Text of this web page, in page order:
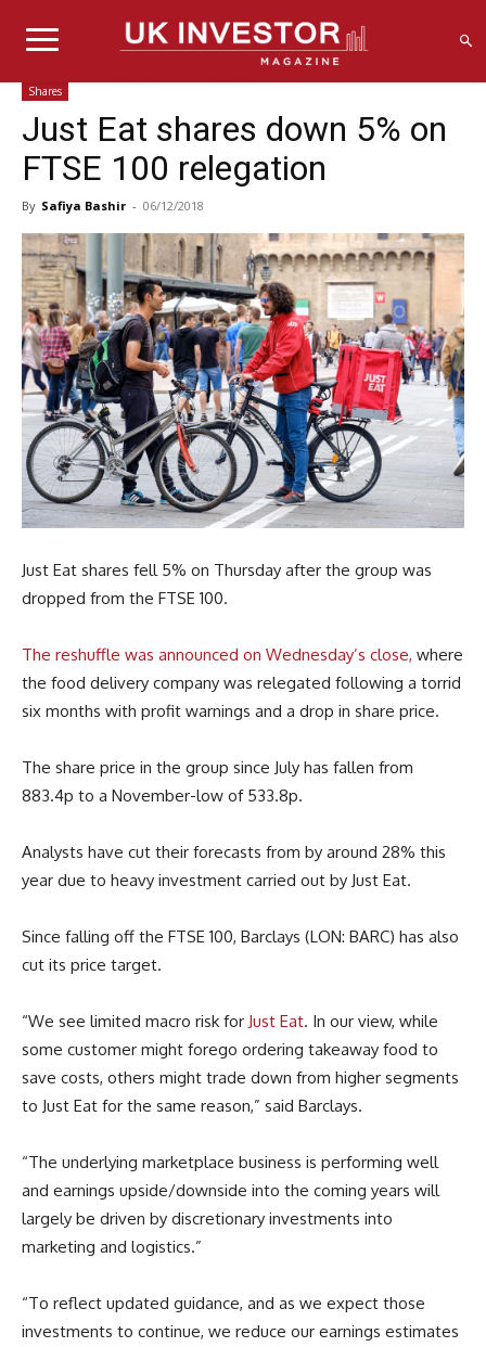
Shares
Just Eat shares down 5% on
FTSE 100 relegation
By Safiya Bashir - 06/12/2018
Just Eat shares fell 5% on Thursday after the group was
dropped from the FTSE 100.
The reshuffle was announced on Wednesday’s close, where
the food delivery company was relegated following a torrid
six months with profit warnings and a drop in share price.
The share price in the group since July has fallen from
883.4p to a November-low of 533.8p.
Analysts have cut their forecasts from by around 28% this
year due to heavy investment carried out by Just Eat.
Since falling off the FTSE 100, Barclays (LON: BARC) has also
cut its price target.
“We see limited macro risk for Just Eat. In our view, while
some customer might forego ordering takeaway food to
save costs, others might trade down from higher segments
to Just Eat for the same reason,” said Barclays.
“The underlying marketplace business is performing well
and earnings upside/downside into the coming years will
largely be driven by discretionary investments into
marketing and logistics.”
“To reflect updated guidance, and as we expect those
investments to continue, we reduce our earnings estimates